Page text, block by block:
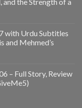
the Strength of a
with Urdu Subtitles
and Mehmed’s
– Full Story, Review